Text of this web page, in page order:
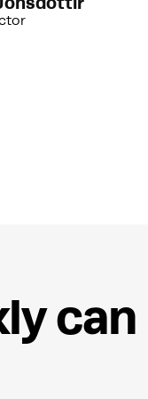
ly can